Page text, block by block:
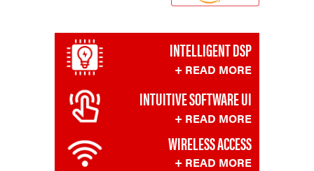
INTELLIGENT DSP
+ READ MORE
INTUITIVE SOFTWARE UI
+ READ MORE
WIRELESS ACCESS
+ READ MORE